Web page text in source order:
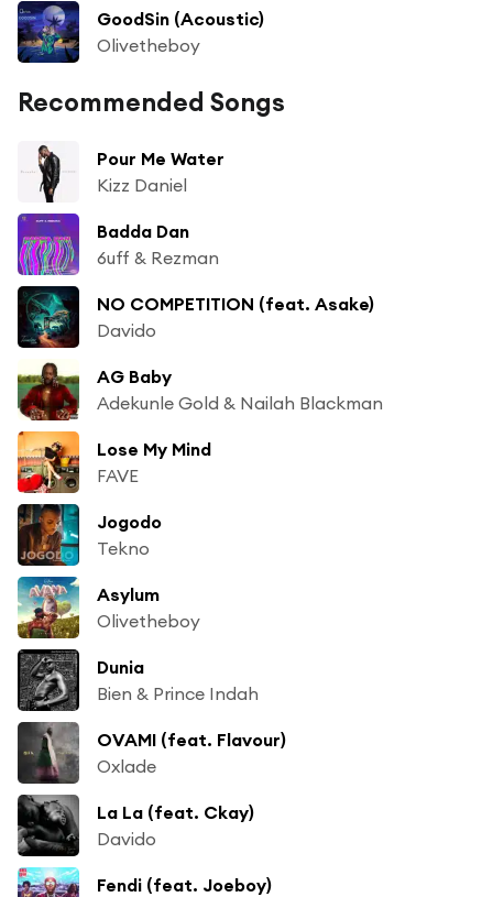
GoodSin (Acoustic)
Olivetheboy
Recommended Songs
Pour Me Water
Kizz Daniel
Badda Dan
6uff & Rezman
NO COMPETITION (feat. Asake)
Davido
AG Baby
Adekunle Gold & Nailah Blackman
Lose My Mind
FAVE
Jogodo
Tekno
Asylum
Olivetheboy
Dunia
Bien & Prince Indah
OVAMI (feat. Flavour)
Oxlade
La La (feat. Ckay)
Davido
Fendi (feat. Joeboy)